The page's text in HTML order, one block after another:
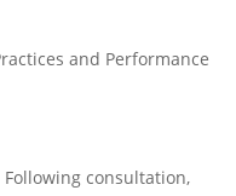
and Performance
consultation,